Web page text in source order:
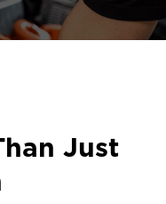
Just